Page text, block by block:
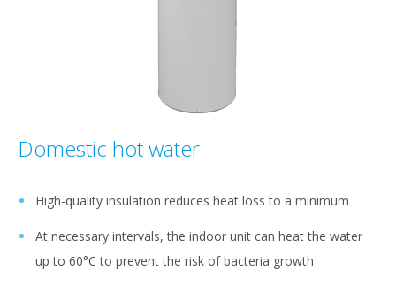
Domestic hot water
High-quality insulation reduces heat loss to a minimum
At necessary intervals, the indoor unit can heat the water
up to 60°C to prevent the risk of bacteria growth